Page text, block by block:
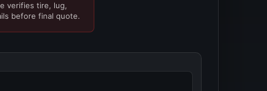
verifies tire, lug,
before final quote.